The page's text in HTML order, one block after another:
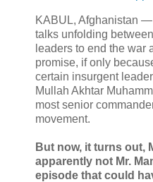
KABUL, Afghanistan
talks unfolding
leaders to end the war
promise, if only
certain insurgent
Mullah Akhtar
most senior
movement.
But now, it turns out,
apparently not Mr.
episode that could